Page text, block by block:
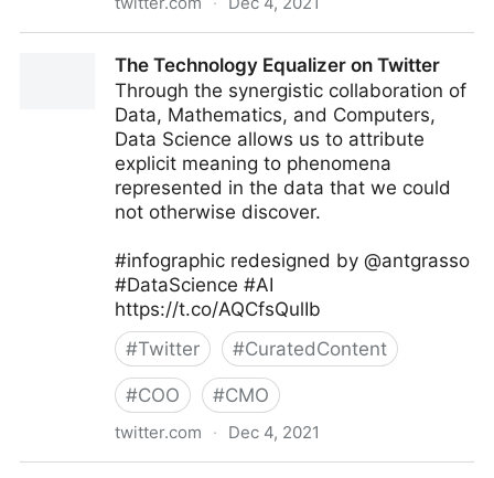
The Technology Equalizer on Twitter
Through the synergistic collaboration of
Data, Mathematics, and Computers,
Data Science allows us to attribute
explicit meaning to phenomena
represented in the data that we could
not otherwise discover.
#infographic redesigned by @antgrasso
#DataScience #AI
https://t.co/AQCfsQulIb
#Twitter #CuratedContent
#COO #CMO
twitter.com · Dec 4, 2021